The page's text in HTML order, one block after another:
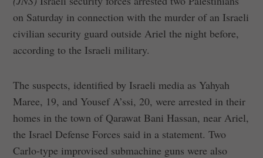
on Saturday in connection with the murder of an Israeli
civilian security guard outside Ariel the night before,
according to the Israeli military.
The suspects, identified by Israeli media as Yahyah
Maree, 19, and Yousef A’ssi, 20, were arrested in their
homes in the town of Qarawat Bani Hassan, near Ariel,
the Israel Defense Forces said in a statement. Two
Carlo-type improvised submachine guns were also